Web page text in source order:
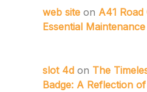
web site on A41
Essential
slot 4d on The
Badge: A Reflection